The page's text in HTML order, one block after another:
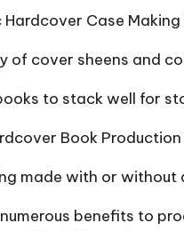
Case Making
of cover sheens and
to stack well for
Book Production
made with or
benefits to